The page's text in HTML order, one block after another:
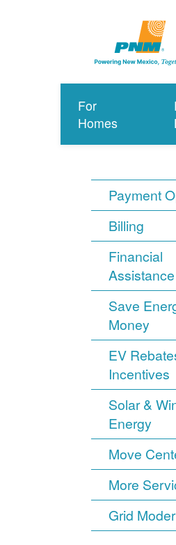
For
Homes
Payment
Billing
Financial
Assistance
Save
Money
EV
Incentives
Solar &
Energy
Move
More
Grid